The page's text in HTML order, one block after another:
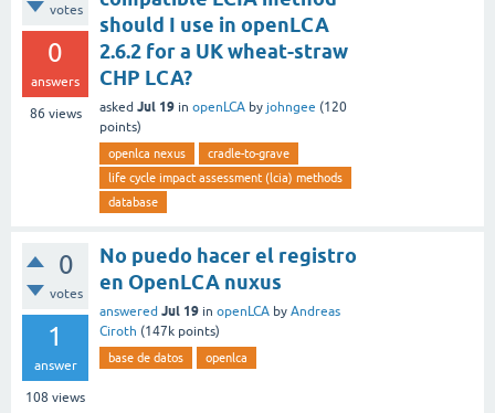
votes
0
answers
86 views
should I use in openLCA
2.6.2 for a UK wheat-straw
CHP LCA?
asked Jul 19 in openLCA by johngee (120
points)
openlca nexus
cradle-to-grave
life cycle impact assessment (lcia) methods
database
0
votes
1
answer
108 views
No puedo hacer el registro
en OpenLCA nuxus
answered Jul 19 in openLCA by Andreas
Ciroth (147k points)
base de datos openlca